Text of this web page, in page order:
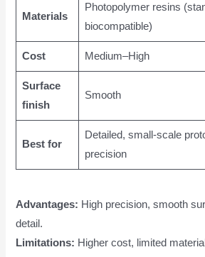
Materials
Photopolymer resins
biocompatible)
Cost Medium–High
Surface
finish
Smooth
Best for
Detailed, small-scale
precision
Advantages: High precision, smooth
detail.
Limitations: Higher cost, limited